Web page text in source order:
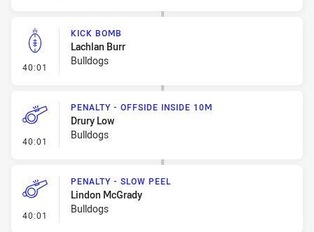
40:01 - Kick Bomb
KICK BOMB
Lachlan Burr
Bulldogs
40:01 - Penalty - Offside inside 10m
PENALTY - OFFSIDE INSIDE 10M
Drury Low
Bulldogs
40:01 - Penalty - Slow Peel
PENALTY - SLOW PEEL
Lindon McGrady
Bulldogs